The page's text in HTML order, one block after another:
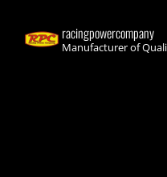
racingpowercompany
Manufacturer of